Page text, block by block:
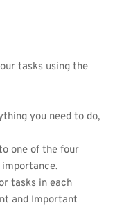
tasks using the
you need to do,
one of the four
tasks in each
and Important